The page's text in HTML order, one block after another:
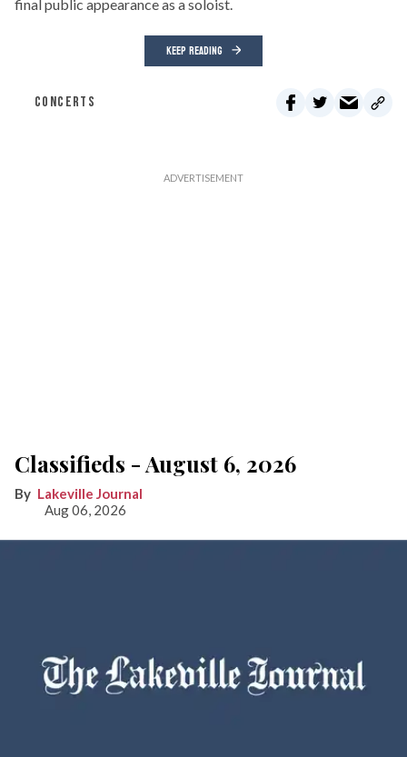
final public appearance as a soloist.
KEEP READING
CONCERTS
Classifieds - August 6, 2026
Lakeville Journal
Aug 06, 2026